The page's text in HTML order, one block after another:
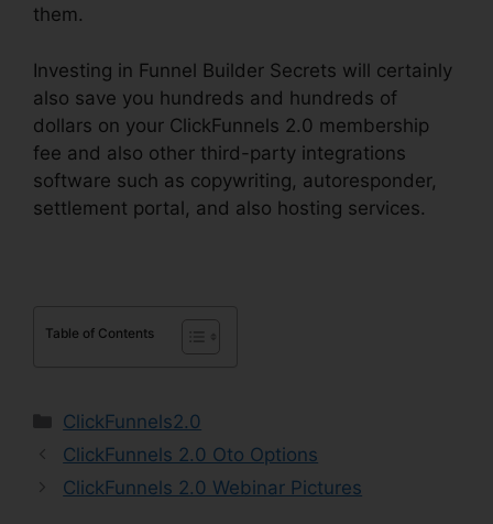
them.
Investing in Funnel Builder Secrets will certainly
also save you hundreds and hundreds of
dollars on your ClickFunnels 2.0 membership
fee and also other third-party integrations
software such as copywriting, autoresponder,
settlement portal, and also hosting services.
Table of Contents
Categories
ClickFunnels2.0
ClickFunnels 2.0 Oto Options
ClickFunnels 2.0 Webinar Pictures